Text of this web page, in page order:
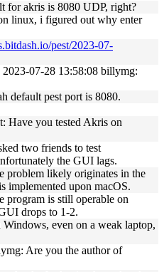
for akris is 8080 UDP, right?
linux, i figured out why enter
pest/2023-07-
2023-07-28 13:58:08 billymg:
default pest port is 8080.
Have you tested Akris on
two friends to test
the GUI lags.
problem likely originates in the
implemented upon macOS.
program is still operable on
drops to 1-2.
Windows, even on a weak laptop,
Are you the author of